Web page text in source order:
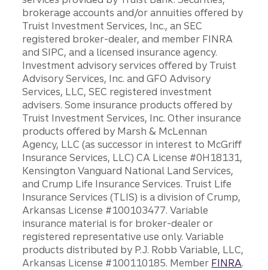
brokerage accounts and/or annuities offered by
Truist Investment Services, Inc., an SEC
registered broker-dealer, and member FINRA
and SIPC, and a licensed insurance agency.
Investment advisory services offered by Truist
Advisory Services, Inc. and GFO Advisory
Services, LLC, SEC registered investment
advisers. Some insurance products offered by
Truist Investment Services, Inc. Other insurance
products offered by Marsh & McLennan
Agency, LLC (as successor in interest to McGriff
Insurance Services, LLC) CA License #0H18131,
Kensington Vanguard National Land Services,
and Crump Life Insurance Services. Truist Life
Insurance Services (TLIS) is a division of Crump,
Arkansas License #100103477. Variable
insurance material is for broker-dealer or
registered representative use only. Variable
products distributed by P.J. Robb Variable, LLC,
Arkansas License #100110185. Member FINRA.